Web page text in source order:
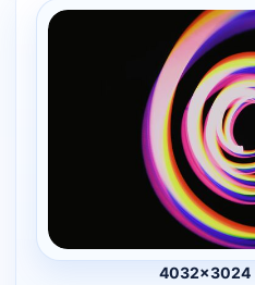
4032×3024